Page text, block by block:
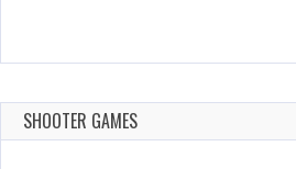
Turbo Jigsaw Puzzles
SHOOTER GAMES